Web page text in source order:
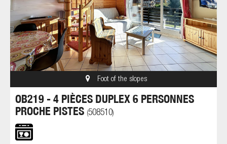
Foot of the slopes
OB219 - 4 PIÈCES DUPLEX 6 PERSONNES
PROCHE PISTES (508510)